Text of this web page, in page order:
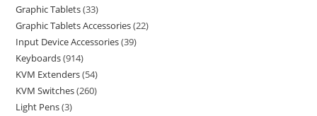
Graphic Tablets 33
Graphic Tablets Accessories 22
Input Device Accessories 39
Keyboards 914
KVM Extenders 54
KVM Switches 260
Light Pens 3